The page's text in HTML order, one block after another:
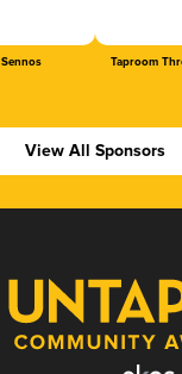
Sennos Taproom
View All Sponsors